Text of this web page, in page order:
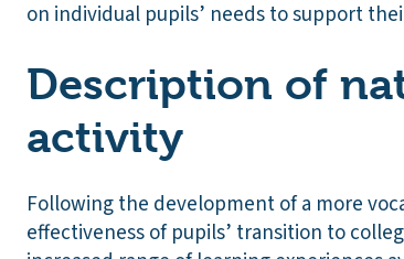
on individual pupils’ needs to support
Description of
activity
Following the development of a more
effectiveness of pupils’ transition to